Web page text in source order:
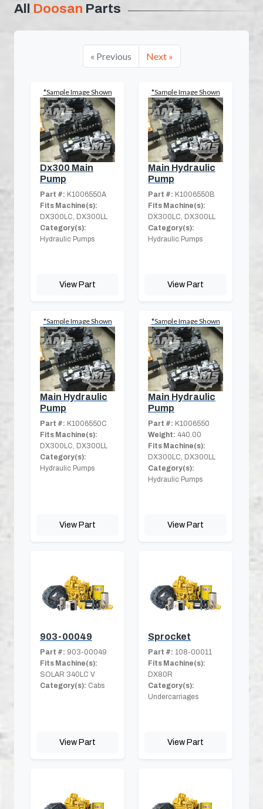
All Doosan Parts
« Previous Next »
*Sample Image Shown
Dx300 Main
Pump
Part #: K1006550A
Fits Machine(s):
DX300LC, DX300LL
Category(s):
Hydraulic Pumps
View Part
*Sample Image Shown
Main Hydraulic
Pump
Part #: K1006550B
Fits Machine(s):
DX300LC, DX300LL
Category(s):
Hydraulic Pumps
View Part
*Sample Image Shown
Main Hydraulic
Pump
Part #: K1006550C
Fits Machine(s):
DX300LC, DX300LL
Category(s):
Hydraulic Pumps
View Part
*Sample Image Shown
Main Hydraulic
Pump
Part #: K1006550
Weight: 440.00
Fits Machine(s):
DX300LC, DX300LL
Category(s):
Hydraulic Pumps
View Part
903-00049
Part #: 903-00049
Fits Machine(s):
SOLAR 340LC V
Category(s): Cabs
View Part
Sprocket
Part #: 108-00011
Fits Machine(s):
DX80R
Category(s):
Undercarriages
View Part